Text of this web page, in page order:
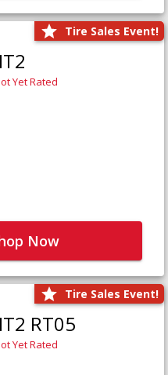
Tire Sales Event!
Yet Rated
Now
Tire Sales Event!
RT05
Yet Rated